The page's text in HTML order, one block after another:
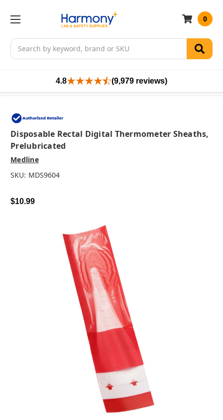
Search
0
4.8 (9,979 reviews)
Disposable Rectal Digital Thermometer Sheaths,
Prelubricated
Medline
SKU: MDS9604
$10.99